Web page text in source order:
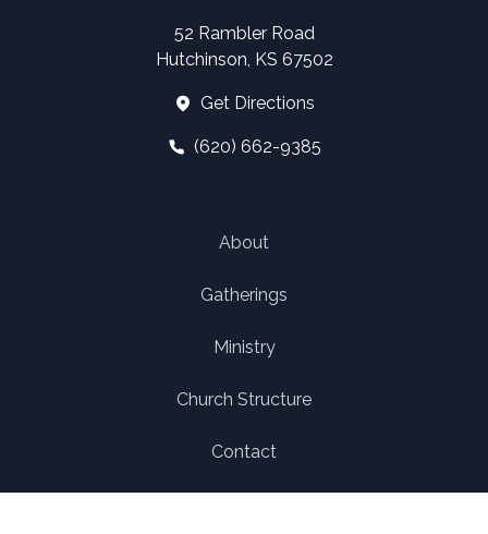
52 Rambler Road
Hutchinson, KS 67502
Get Directions
(620) 662-9385
About
Gatherings
Ministry
Church Structure
Contact